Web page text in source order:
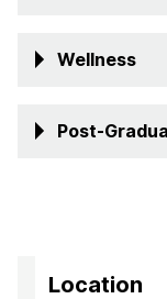
Wellness
Post-
Location